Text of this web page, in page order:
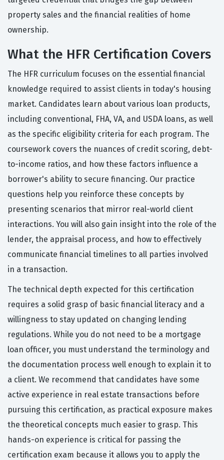
property sales and the financial realities of home
ownership.
What the HFR Certification Covers
The HFR curriculum focuses on the essential financial
knowledge required to assist clients in today's housing
market. Candidates learn about various loan products,
including conventional, FHA, VA, and USDA loans, as well
as the specific eligibility criteria for each program. The
coursework covers the nuances of credit scoring, debt-
to-income ratios, and how these factors influence a
borrower's ability to secure financing. Our practice
questions help you reinforce these concepts by
presenting scenarios that mirror real-world client
interactions. You will also gain insight into the role of the
lender, the appraisal process, and how to effectively
communicate financial timelines to all parties involved
in a transaction.
The technical depth expected for this certification
requires a solid grasp of basic financial literacy and a
willingness to stay updated on changing lending
regulations. While you do not need to be a mortgage
loan officer, you must understand the terminology and
the documentation process well enough to explain it to
a client. We recommend that candidates have some
active experience in real estate transactions before
pursuing this certification, as practical exposure makes
the theoretical concepts much easier to grasp. This
hands-on experience is critical for passing the
certification exam because it allows you to apply the